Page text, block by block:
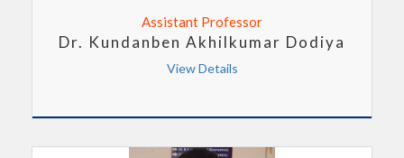
Assistant Professor
Dr. Kundanben Akhilkumar Dodiya
View Details